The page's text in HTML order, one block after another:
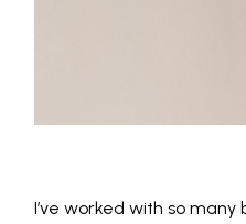
I’ve worked with so many